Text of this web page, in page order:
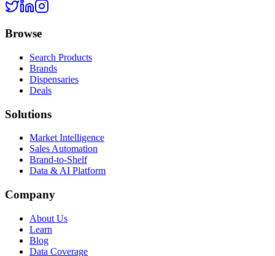
Browse
Search Products
Brands
Dispensaries
Deals
Solutions
Market Intelligence
Sales Automation
Brand-to-Shelf
Data & AI Platform
Company
About Us
Learn
Blog
Data Coverage